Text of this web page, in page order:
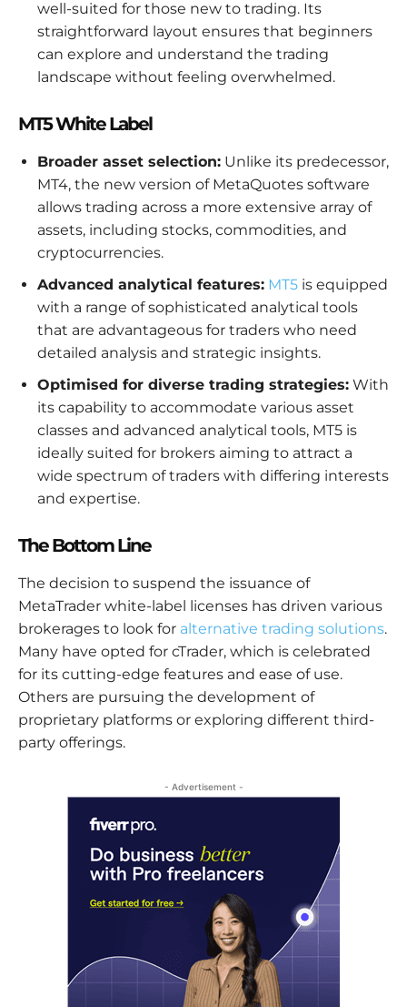
well-suited for those new to trading. Its
straightforward layout ensures that beginners
can explore and understand the trading
landscape without feeling overwhelmed.
MT5 White Label
Broader asset selection: Unlike its predecessor,
MT4, the new version of MetaQuotes software
allows trading across a more extensive array of
assets, including stocks, commodities, and
cryptocurrencies.
Advanced analytical features: MT5 is equipped
with a range of sophisticated analytical tools
that are advantageous for traders who need
detailed analysis and strategic insights.
Optimised for diverse trading strategies: With
its capability to accommodate various asset
classes and advanced analytical tools, MT5 is
ideally suited for brokers aiming to attract a
wide spectrum of traders with differing interests
and expertise.
The Bottom Line
The decision to suspend the issuance of
MetaTrader white-label licenses has driven various
brokerages to look for alternative trading solutions.
Many have opted for cTrader, which is celebrated
for its cutting-edge features and ease of use.
Others are pursuing the development of
proprietary platforms or exploring different third-
party offerings.
- Advertisement -